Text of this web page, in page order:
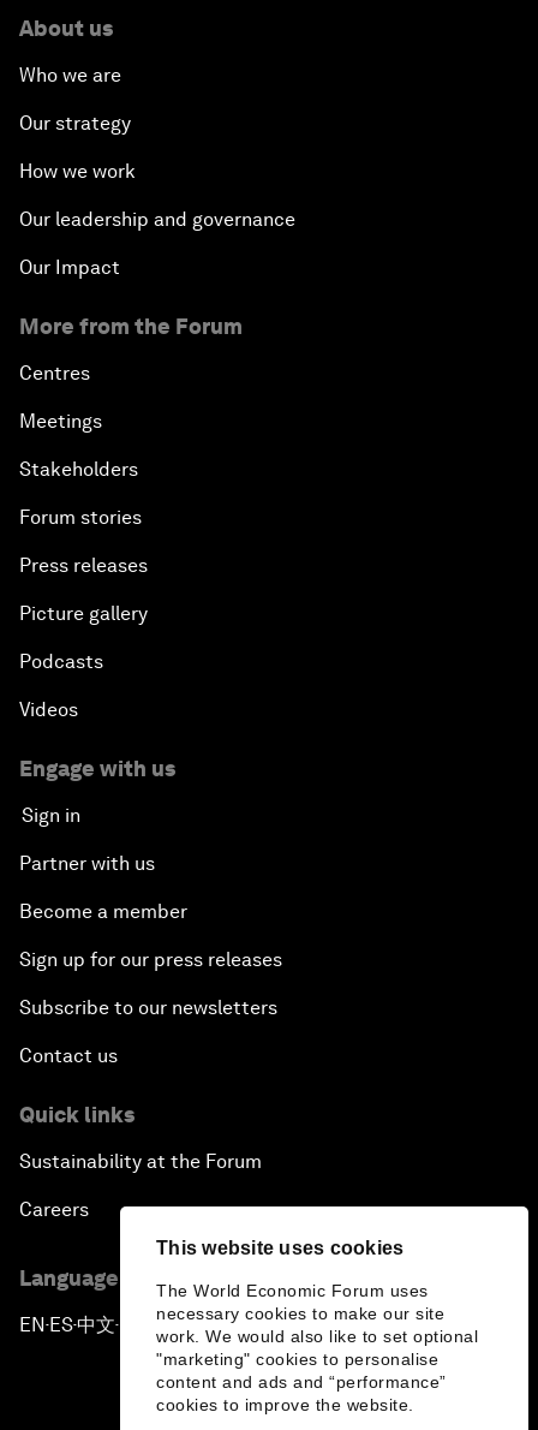
This website uses cookies
The World Economic Forum uses
necessary cookies to make our site
work. We would also like to set optional
"marketing" cookies to personalise
content and ads and “performance”
cookies to improve the website.
About us
Who we are
Our strategy
How we work
Our leadership and governance
Our Impact
More from the Forum
Centres
Meetings
Stakeholders
Forum stories
Press releases
Picture gallery
Podcasts
Videos
Engage with us
Sign in
Partner with us
Become a member
Sign up for our press releases
Subscribe to our newsletters
Contact us
Quick links
Sustainability at the Forum
Careers
Language editions
EN ▪ ES▪中文▪ 日本語